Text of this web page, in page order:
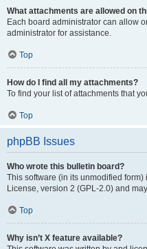
What attachments are allowed on
Each board administrator can allow
administrator for assistance.
Top
How do I find all my attachments?
To find your list of attachments that
Top
phpBB Issues
Who wrote this bulletin board?
This software (in its unmodified
License, version 2 (GPL-2.0) and
Top
Why isn’t X feature available?